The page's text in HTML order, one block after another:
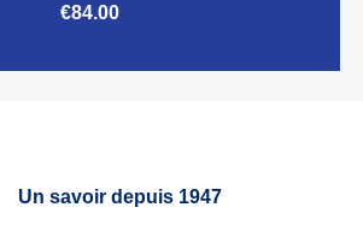
€84.00
Un savoir depuis 1947